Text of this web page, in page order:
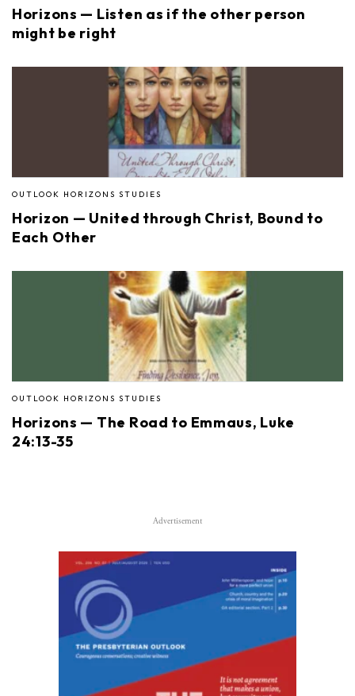
Horizons — Listen as if the other person
might be right
OUTLOOK HORIZONS STUDIES
Horizon — United through Christ, Bound to
Each Other
OUTLOOK HORIZONS STUDIES
Horizons — The Road to Emmaus, Luke
24:13-35
Advertisement